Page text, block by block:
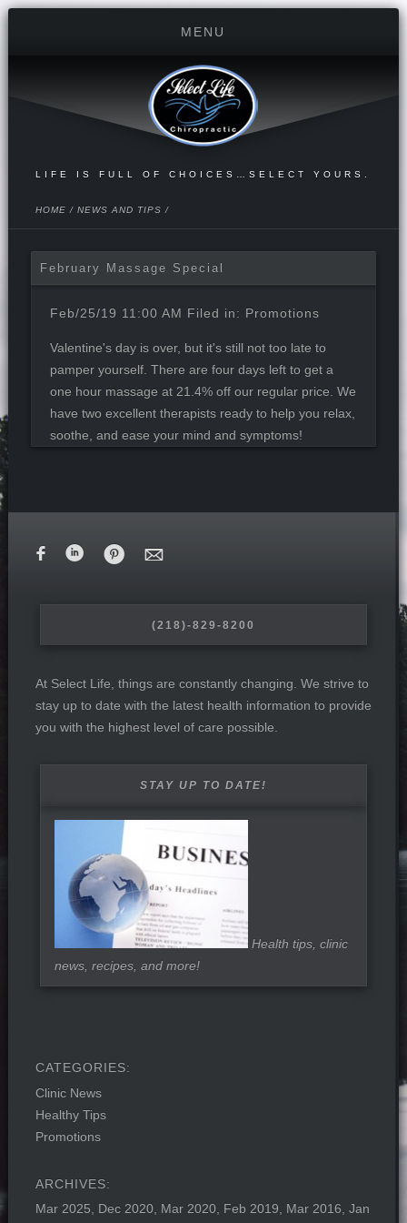
LIFE IS FULL OF CHOICES…SELECT YOURS.
HOME / NEWS AND TIPS /
February Massage Special
Feb/25/19 11:00 AM Filed in: Promotions
Valentine's day is over, but it's still not too late to
pamper yourself. There are four days left to get a
one hour massage at 21.4% off our regular price. We
have two excellent therapists ready to help you relax,
soothe, and ease your mind and symptoms!
F i & M
(218)-829-8200
At Select Life, things are constantly changing. We strive to
stay up to date with the latest health information to provide
you with the highest level of care possible.
STAY UP TO DATE!
Health tips, clinic
news, recipes, and more!
Clinic News
Healthy Tips
Promotions
Mar 2025 Dec 2020 Mar 2020 Feb 2019 Mar 2016 Jan